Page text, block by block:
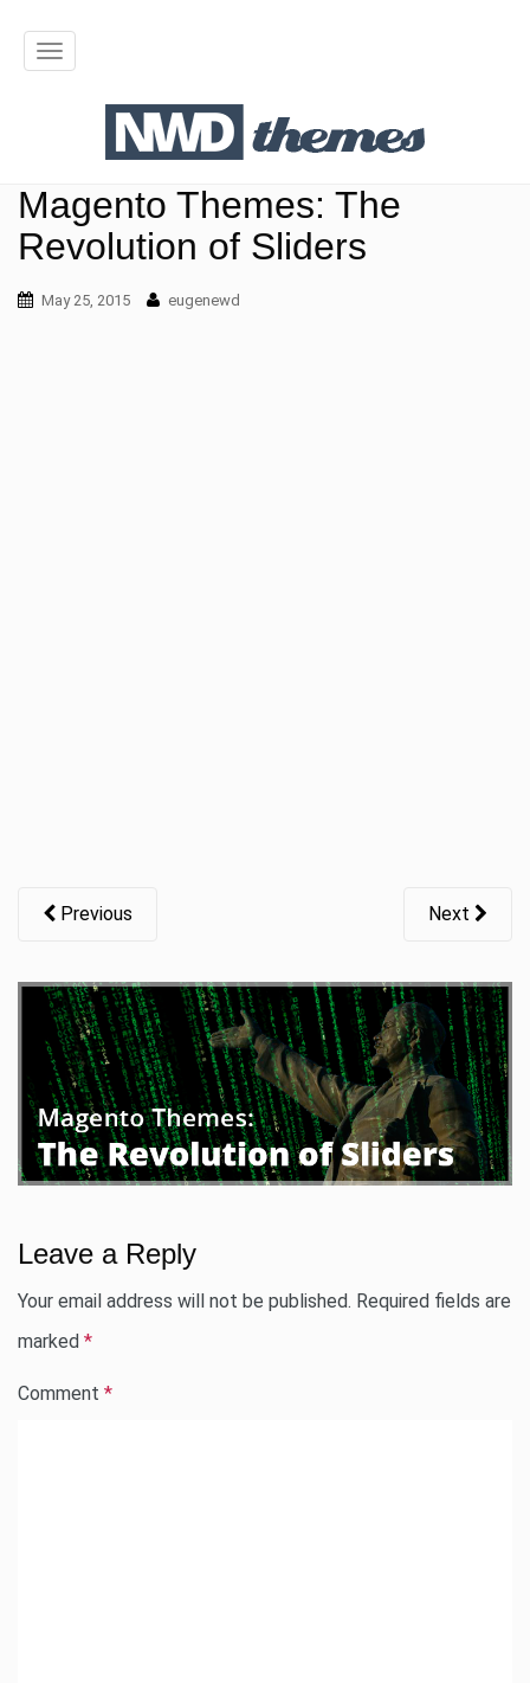
T
l
e
n
Magento Themes: The
Revolution of Sliders
May 25, 2015 eugenewd
Previous Next
Leave a Reply
Your email address will not be published. Required fields are
marked *
Comment *